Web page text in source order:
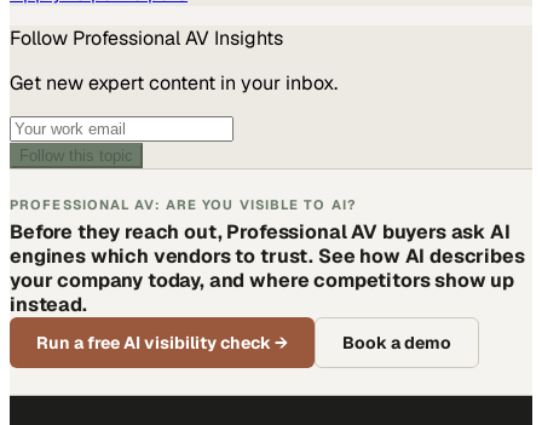
Follow Professional AV Insights
Get new expert content in your inbox.
Follow this topic
PROFESSIONAL AV: ARE YOU VISIBLE TO AI?
Before they reach out, Professional AV buyers ask AI
engines which vendors to trust. See how AI describes
your company today, and where competitors show up
instead.
Run a free AI visibility check→ Book a demo